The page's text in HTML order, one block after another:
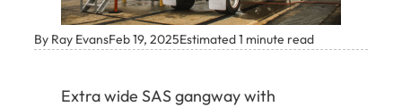
By Ray EvansFeb 19, 2025Estimated 1 minute read
Extra wide SAS gangway with